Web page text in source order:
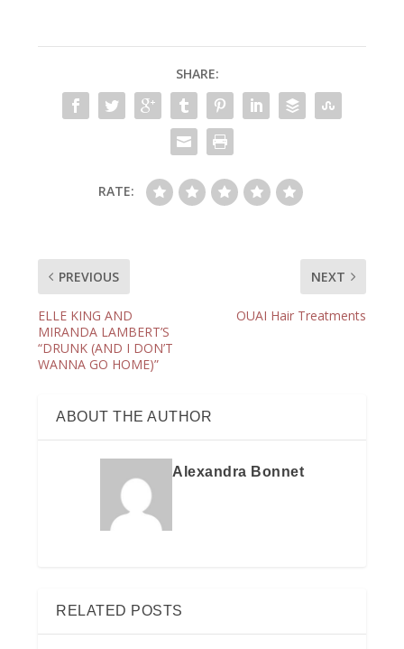
SHARE:
RATE:
PREVIOUS
ELLE KING AND
MIRANDA LAMBERT’S
“DRUNK (AND I DON’T
WANNA GO HOME)”
NEXT
OUAI Hair Treatments
ABOUT THE AUTHOR
Alexandra Bonnet
RELATED POSTS